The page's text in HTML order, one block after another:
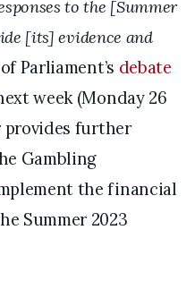
to the [Summer
[its] evidence and
Parliament’s debate
week (Monday 26
provides further
Gambling
the financial
Summer 2023